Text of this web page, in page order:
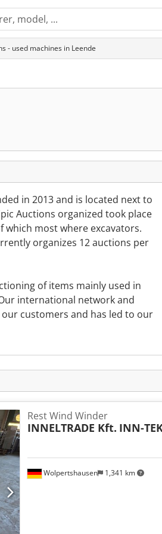
- used machines in Leende
in 2013 and is located next to
Auctions organized took place
most where excavators.
organizes 12 auctions per
of items mainly used in
international network and
customers and has led to our
Wolpertshausen 1,341 km
Rest Wind Winder
INNELTRADE Kft. INN-